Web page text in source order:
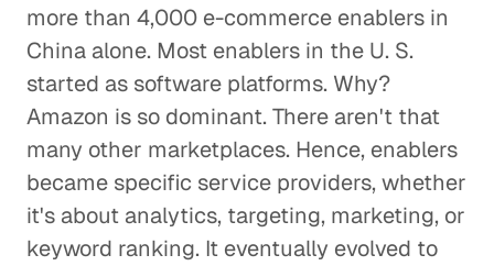
more than 4,000 e-commerce enablers in
China alone. Most enablers in the U. S.
started as software platforms. Why?
Amazon is so dominant. There aren't that
many other marketplaces. Hence, enablers
became specific service providers, whether
it's about analytics, targeting, marketing, or
keyword ranking. It eventually evolved to